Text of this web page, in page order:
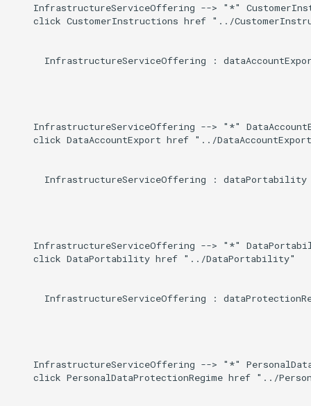
InfrastructureServiceOffering --> "*"
click CustomerInstructions href "../
InfrastructureServiceOffering :
InfrastructureServiceOffering --> "*"
click DataAccountExport href "../
      InfrastructureServiceOffering : dataPortability
InfrastructureServiceOffering --> "*"
    click DataPortability href "../DataPortability"
InfrastructureServiceOffering :
InfrastructureServiceOffering --> "*"
click PersonalDataProtectionRegime href "../